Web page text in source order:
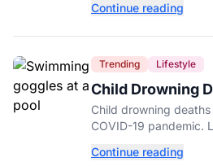
campus.
Continue reading
Trending Lifestyle
Child Drowning
Experts Explain
Child drowning
COVID-19 pandemic.
to keep kids safe
Continue reading